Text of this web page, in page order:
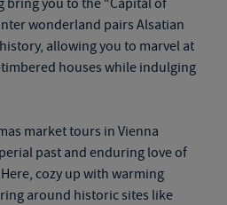
bring you to the “Capital of
wonderland pairs Alsatian
allowing you to marvel at
houses while indulging
market tours in Vienna
past and enduring love of
cozy up with warming
around historic sites like